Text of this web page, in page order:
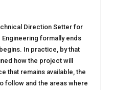
Direction Setter for
formally ends
In practice, by that
how the project will
that remains available, the
follow and the areas where